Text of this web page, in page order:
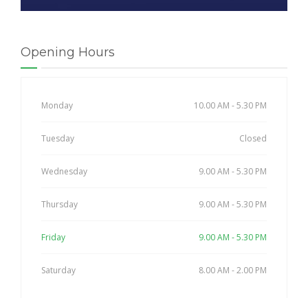
Opening Hours
Monday 10.00 AM - 5.30 PM
Tuesday Closed
Wednesday 9.00 AM - 5.30 PM
Thursday 9.00 AM - 5.30 PM
Friday 9.00 AM - 5.30 PM
Saturday 8.00 AM - 2.00 PM